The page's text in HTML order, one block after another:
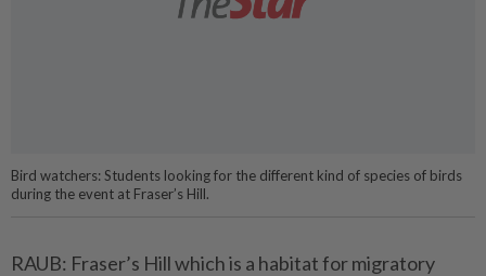
Bird watchers: Students looking for the different kind of species of birds
during the event at Fraser’s Hill.
RAUB: Fraser’s Hill which is a habitat for migratory